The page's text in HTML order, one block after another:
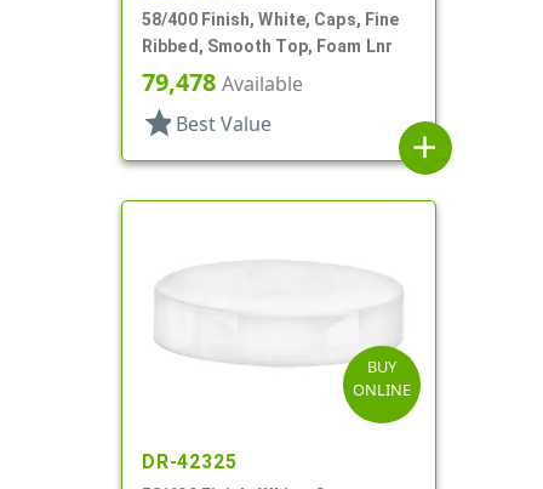
58/400 Finish, White, Caps, Fine
Ribbed, Smooth Top, Foam Lnr
79,478 Available
star Best Value
add
BUY
ONLINE
DR-42325